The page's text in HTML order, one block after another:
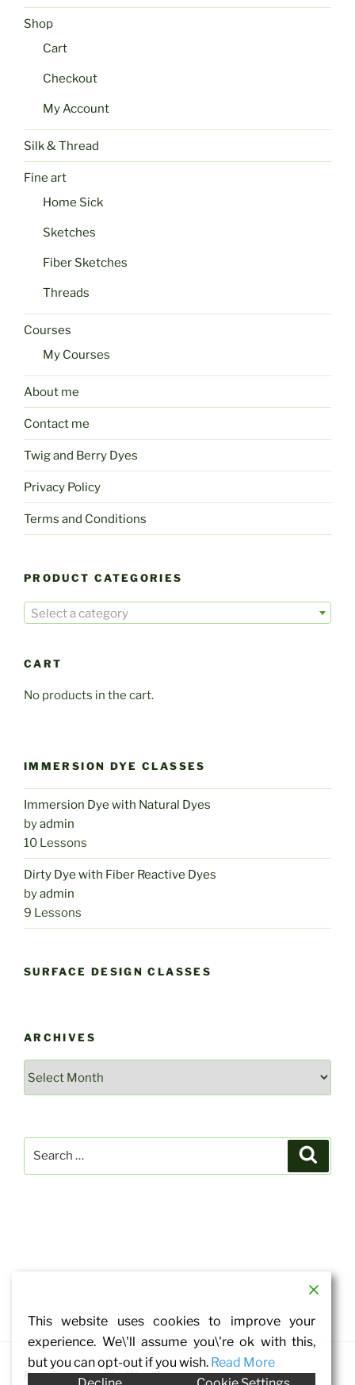
Shop
Cart
Checkout
My Account
Silk & Thread
Fine art
Home Sick
Sketches
Fiber Sketches
Threads
Courses
My Courses
About me
Contact me
Twig and Berry Dyes
Privacy Policy
Terms and Conditions
PRODUCT CATEGORIES
Select a category
CART
No products in the cart.
IMMERSION DYE CLASSES
Immersion Dye with Natural Dyes
byadmin
10 Lessons
Dirty Dye with Fiber Reactive Dyes
byadmin
9 Lessons
SURFACE DESIGN CLASSES
ARCHIVES
Proudly powered by WordPress
This website uses cookies to improve your
experience. We\'ll assume you\'re ok with this,
but you can opt-out if you wish. Read More